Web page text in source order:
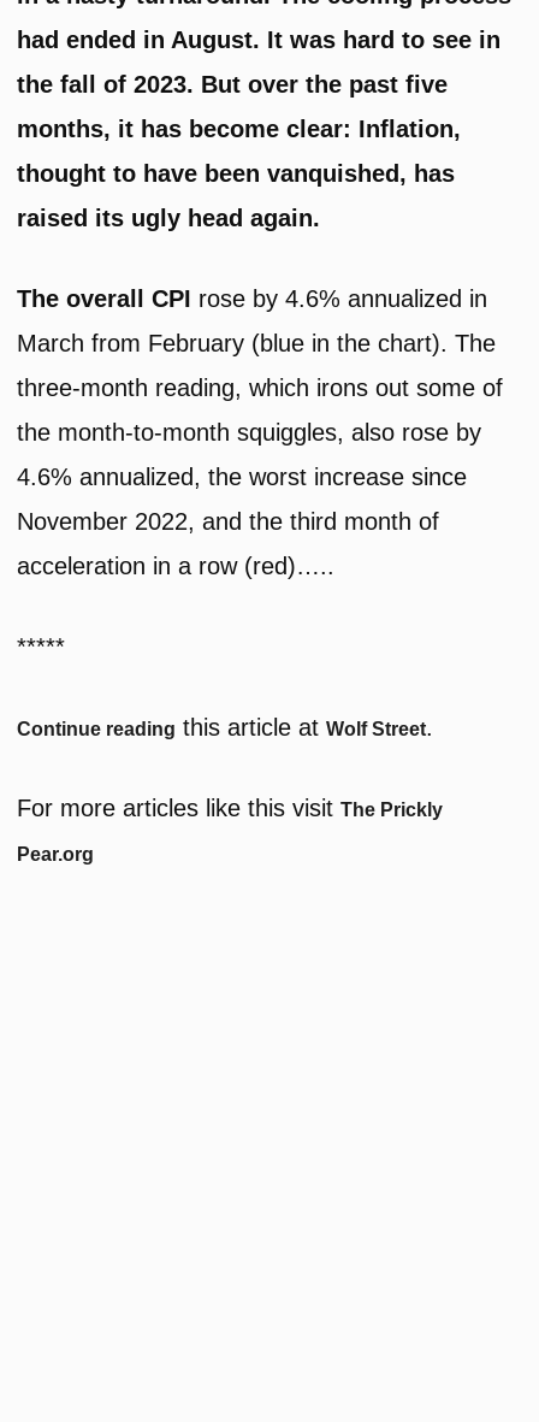
had ended in August. It was hard to see in
the fall of 2023. But over the past five
months, it has become clear: Inflation,
thought to have been vanquished, has
raised its ugly head again.
The overall CPI rose by 4.6% annualized in
March from February (blue in the chart). The
three-month reading, which irons out some of
the month-to-month squiggles, also rose by
4.6% annualized, the worst increase since
November 2022, and the third month of
acceleration in a row (red)…..
*****
Continue reading this article atWolf Street.
For more articles like this visitThe Prickly
Pear.org